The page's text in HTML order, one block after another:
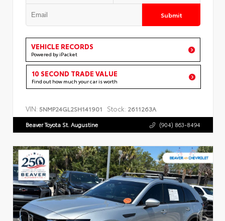
Submit
VEHICLE RECORDS
Powered by iPacket
10 SECOND TRADE VALUE
Find out how much your car is worth
VIN: 5NMP24GL2SH141901 Stock: 2611263A
Beaver Toyota St. Augustine (904) 863-8494